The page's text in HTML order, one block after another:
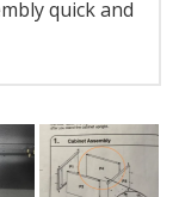
quick and